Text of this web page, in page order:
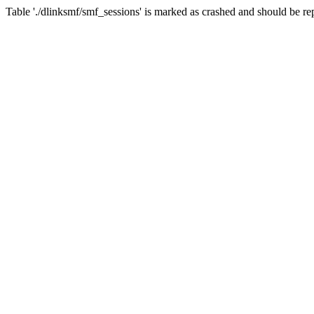
Table './dlinksmf/smf_sessions' is marked as crashed and should be